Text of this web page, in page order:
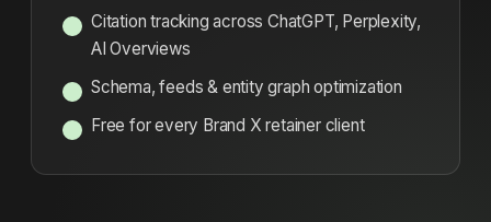
Citation tracking across ChatGPT, Perplexity,
AI Overviews
Schema, feeds & entity graph optimization
Free for every Brand X retainer client